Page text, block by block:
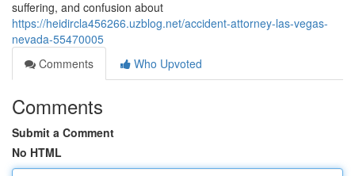
suffering, and confusion about
https://heidircla456266.uzblog.net/accident-attorney-las-vegas-
nevada-55470005
Comments
Who Upvoted
Comments
Submit a Comment
No HTML